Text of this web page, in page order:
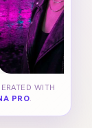
WITH
PRO.